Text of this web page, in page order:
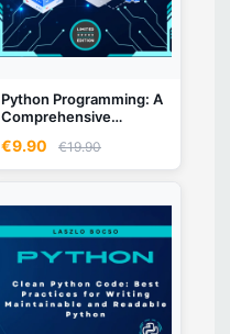
Python Programming: A
Comprehensive
200 Practice Exercises
€9.90 €19.90